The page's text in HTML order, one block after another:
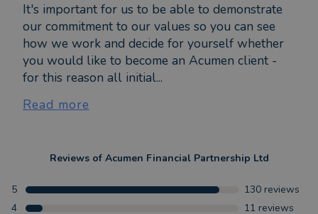
It's important for us to be able to demonstrate
our commitment to our values so you can see
how we work and decide for yourself whether
you would like to become an Acumen client -
for this reason all initial...
Read more
Reviews of Acumen Financial Partnership Ltd
5 130 reviews
4
11 reviews